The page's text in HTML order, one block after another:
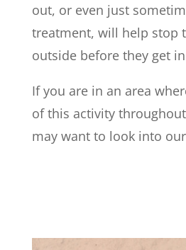
out, or even just
treatment, will help stop
outside before they get
If you are in an area
of this activity
may want to look into